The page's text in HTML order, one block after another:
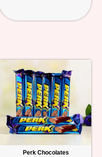
Perk Chocolates